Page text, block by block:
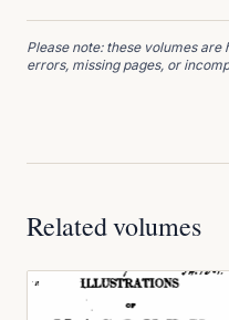
Please note: these volumes
errors, missing pages, or
Related volumes